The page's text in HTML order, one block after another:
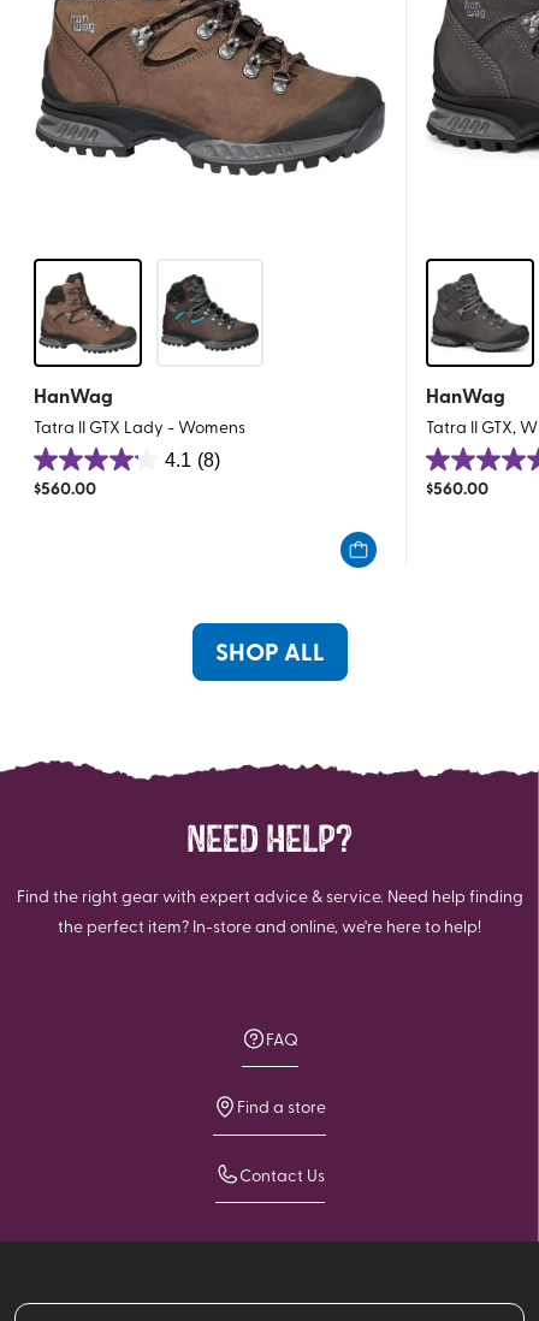
HanWag
Tatra II GTX Lady - Womens
4.1 (8)
4.1
out
$560.00
HanWag
Tatra II GTX,
4.5
out
$560.00
SHOP ALL
NEED HELP?
Find the right gear with expert advice & service. Need help finding
the perfect item? In-store and online, we're here to help!
FAQ
Find a store
Contact Us